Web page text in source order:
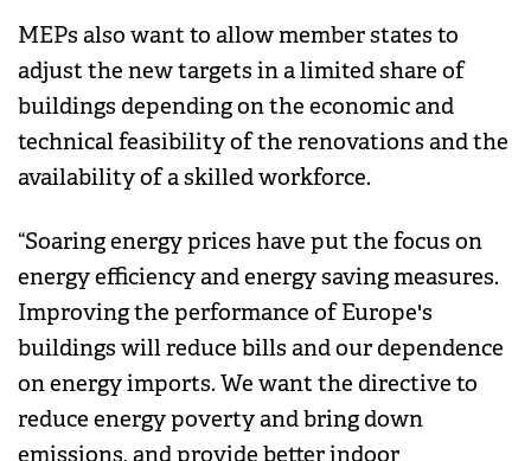
MEPs also want to allow member states to
adjust the new targets in a limited share of
buildings depending on the economic and
technical feasibility of the renovations and the
availability of a skilled workforce.
“Soaring energy prices have put the focus on
energy efficiency and energy saving measures.
Improving the performance of Europe's
buildings will reduce bills and our dependence
on energy imports. We want the directive to
reduce energy poverty and bring down
emissions, and provide better indoor